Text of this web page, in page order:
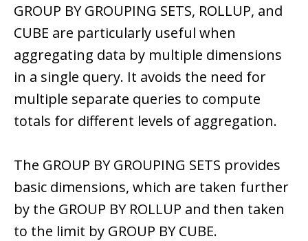
GROUP BY GROUPING SETS, ROLLUP, and
CUBE are particularly useful when
aggregating data by multiple dimensions
in a single query. It avoids the need for
multiple separate queries to compute
totals for different levels of aggregation.
The GROUP BY GROUPING SETS provides
basic dimensions, which are taken further
by the GROUP BY ROLLUP and then taken
to the limit by GROUP BY CUBE.